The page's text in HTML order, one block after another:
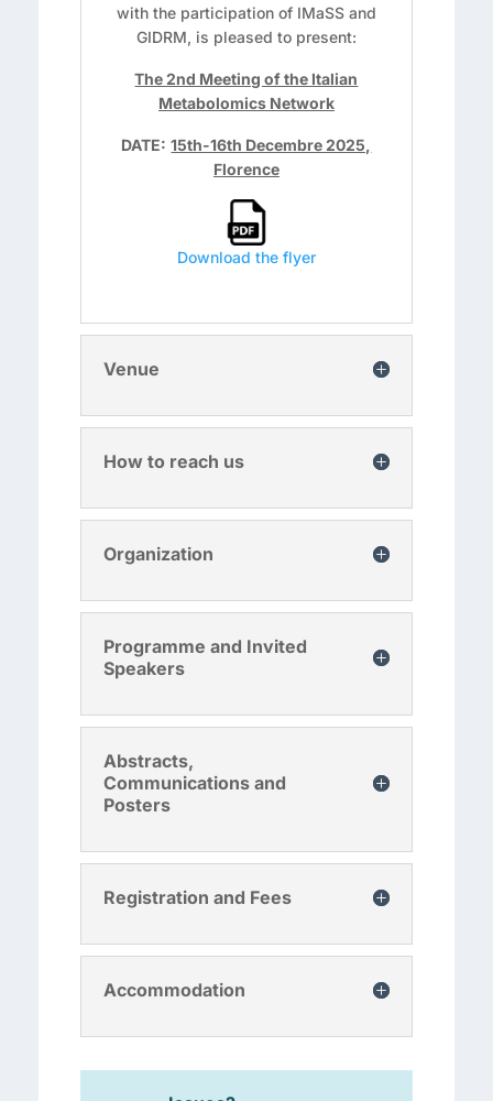
with the participation of IMaSS and
GIDRM, is pleased to present:
The 2nd Meeting of the Italian
Metabolomics Network
DATE: 15th-16th Decembre 2025,
Florence
Download the flyer
Venue
How to reach us
Organization
Programme and Invited
Speakers
Abstracts,
Communications and
Posters
Registration and Fees
Accommodation